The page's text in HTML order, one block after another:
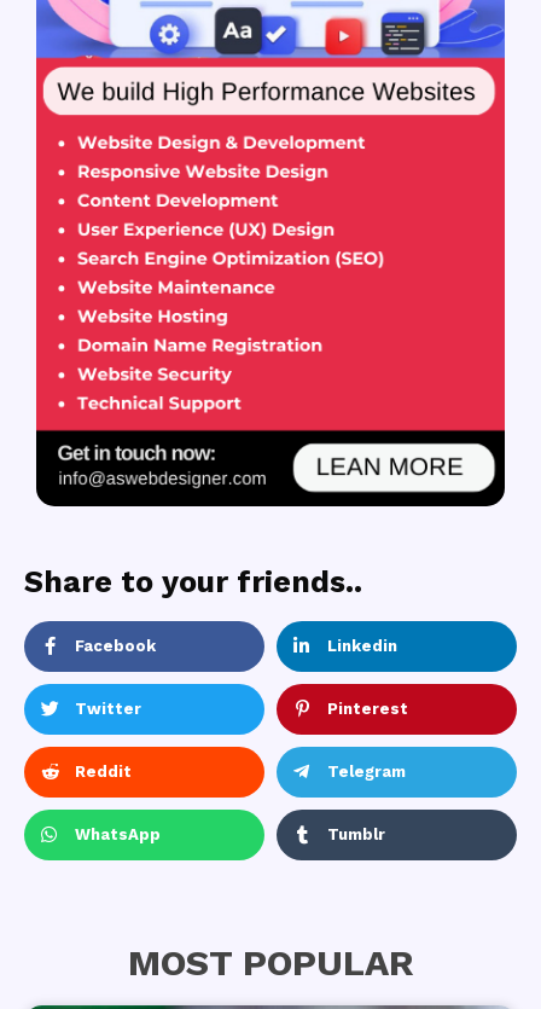
Share to your friends..
Facebook Linkedin
Twitter Pinterest
Reddit Telegram
WhatsApp Tumblr
MOST POPULAR